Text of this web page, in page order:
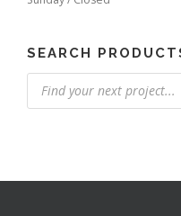
SEARCH
Products
search